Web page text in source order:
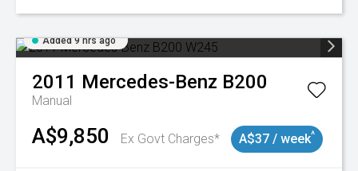
Added 9 hrs ago
2011 Mercedes-Benz B200
Manual
A$9,850 Ex Govt Charges* A$37 / week^